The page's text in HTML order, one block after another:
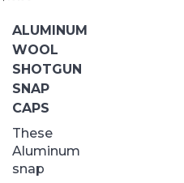
ALUMINUM
WOOL
SHOTGUN
SNAP
CAPS
These
Aluminum
snap